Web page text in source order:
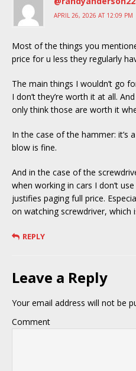
APRIL 26, 2026 AT 12:09 PM
Most of the things you
price for u less they regularly
The main things I wouldn’t go
I don’t they’re worth it at all.
only think those are worth it
In the case of the hammer: it’s
blow is fine.
And in the case of the
when working in cars I don’t
justifies paging full price.
on watching screwdriver, which
REPLY
Leave a Reply
Your email address will not be
Comment